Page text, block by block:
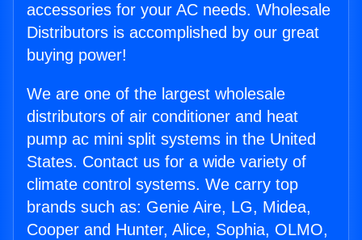
accessories for your AC needs. Wholesale
Distributors is accomplished by our great
buying power!
We are one of the largest wholesale
distributors of air conditioner and heat
pump ac mini split systems in the United
States. Contact us for a wide variety of
climate control systems. We carry top
brands such as: Genie Aire, LG, Midea,
Cooper and Hunter, Alice, Sophia, OLMO,